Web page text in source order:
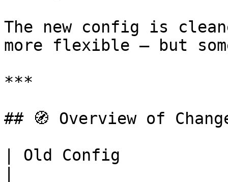
The new config is
more flexible — but
***
## 🧭 Overview of
| Old Config